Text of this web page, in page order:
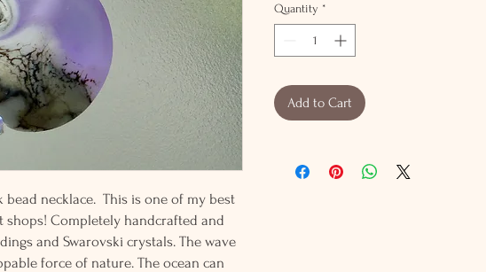
necklace. This is one of my best
shops! Completely handcrafted and
and Swarovski crystals. The wave
force of nature. The ocean can
Quantity *
Add to Cart